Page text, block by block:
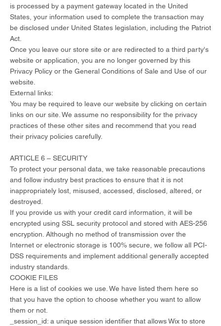
is processed by a payment gateway located in the United
States, your information used to complete the transaction may
be disclosed under United States legislation, including the Patriot
Act.
Once you leave our store site or are redirected to a third party's
website or application, you are no longer governed by this
Privacy Policy or the General Conditions of Sale and Use of our
website.
External links:
You may be required to leave our website by clicking on certain
links on our site. We assume no responsibility for the privacy
practices of these other sites and recommend that you read
their privacy policies carefully.
ARTICLE 6 – SECURITY
To protect your personal data, we take reasonable precautions
and follow industry best practices to ensure that it is not
inappropriately lost, misused, accessed, disclosed, altered, or
destroyed.
If you provide us with your credit card information, it will be
encrypted using SSL security protocol and stored with AES-256
encryption. Although no method of transmission over the
Internet or electronic storage is 100% secure, we follow all PCI-
DSS requirements and implement additional generally accepted
industry standards.
COOKIE FILES
Here is a list of cookies we use. We have listed them here so
that you have the option to choose whether you want to allow
them or not.
_session_id: a unique session identifier that allows Wix to store